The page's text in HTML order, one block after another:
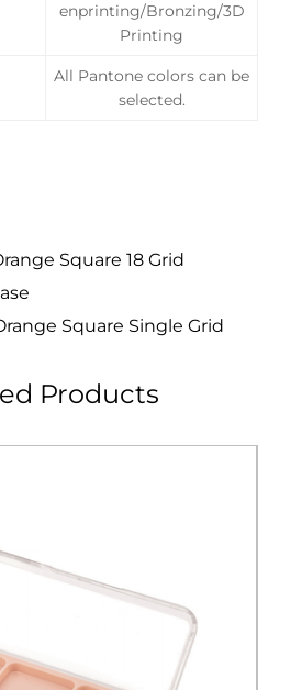
enprinting/Bronzing/3D
Printing
All Pantone colors can be
selected.
Square 18 Grid
Square Single Grid
Products